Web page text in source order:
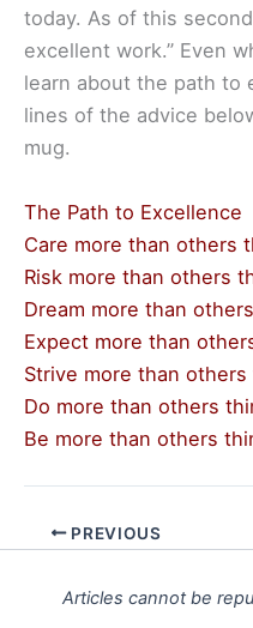
today. As of this
excellent work.” Even
learn about the path to
lines of the advice
mug.
The Path to Excellence
Care more than others
Risk more than others
Dream more than
Expect more than
Strive more than
Do more than others
Be more than others
PREVIOUS
Articles cannot be